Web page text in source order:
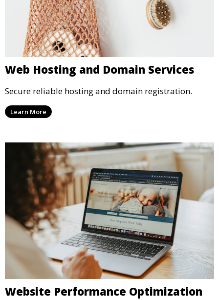
Web Hosting and Domain Services
Secure reliable hosting and domain registration.
Learn More
Website Performance Optimization